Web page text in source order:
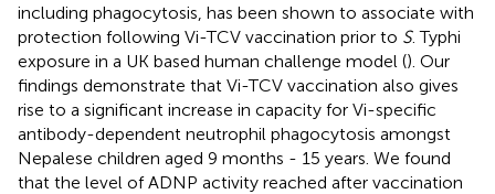
including phagocytosis, has been shown to associate with
protection following Vi-TCV vaccination prior to S. Typhi
exposure in a UK based human challenge model (). Our
findings demonstrate that Vi-TCV vaccination also gives
rise to a significant increase in capacity for Vi-specific
antibody-dependent neutrophil phagocytosis amongst
Nepalese children aged 9 months - 15 years. We found
that the level of ADNP activity reached after vaccination